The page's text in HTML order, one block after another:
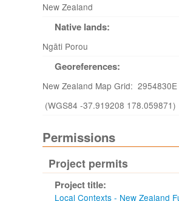
New Zealand
Native lands:
Ngāti Porou
Georeferences:
New Zealand Map Grid:
(WGS84 -37.919208 178.059871)
Permissions
Project permits
Project title:
Local Contexts - New Zealand